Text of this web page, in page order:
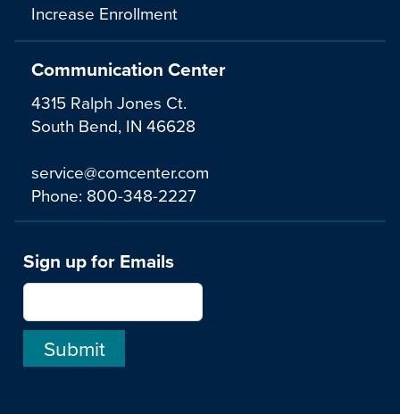
Communication Center
4315 Ralph Jones Ct.
South Bend, IN 46628
service@comcenter.com
Phone: 800-348-2227
Increase Enrollment
Sign up for Emails